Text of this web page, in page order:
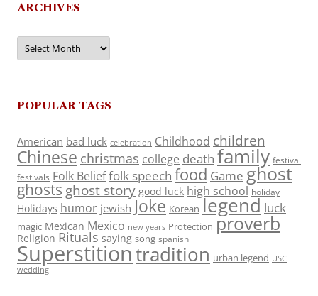
ARCHIVES
Archives
POPULAR TAGS
American bad luck celebration Childhood children
Chinese christmas college death family festival
festivals Folk Belieffolk speech food Game ghost
ghosts ghost story good luck high school holiday
Holidays humor jewish Joke Korean legend luck
magic Mexican Mexico new years Protection proverb
Religion Rituals saying song spanish
Superstitiontradition urban legend USC
wedding